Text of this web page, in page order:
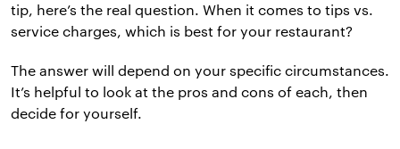
tip, here’s the real question. When it comes to tips vs.
service charges, which is best for your restaurant?
The answer will depend on your specific circumstances.
It’s helpful to look at the pros and cons of each, then
decide for yourself.